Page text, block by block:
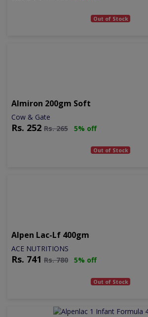
Out of Stock
Almiron 200gm Soft
Cow & Gate
Rs. 252 Rs.265 5% off
Out of Stock
Alpen Lac-Lf 400gm
ACE NUTRITIONS
Rs. 741 Rs.780 5% off
Out of Stock